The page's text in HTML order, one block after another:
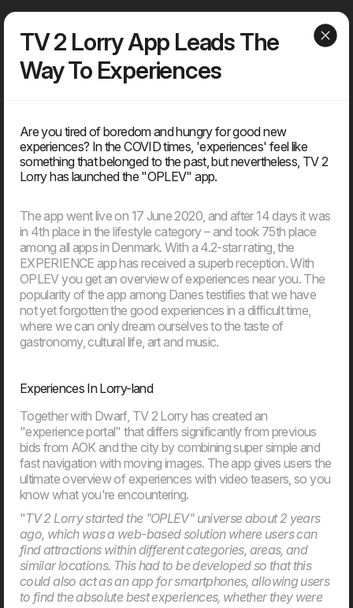
Articles
Find our latest news
News, knowledge, points of view, tools, tips & tricks, media
coverage – You can find everything that is ‘on air’ about the
find under our ‘cases’.
2026
11. Jun
EU’s AI Act sets new frameworks for the use of artificial
intelligence in digital products.
requirements for responsible and transparent use. On
and many organisations will face new requirements for
their use of AI. This article provides an overview of what
the rules mean and how your company can prepare.
03. Jun
New EU law affects online shops in 2026
From 19th June 2026, new EU requirements will change
how online shop handle customers’ right to cancel an
order. If your webshop isn’t ready, you may need to update
your setup to meet the new rules.
TV 2 Lorry App Leads The
Way To Experiences
Are you tired of boredom and hungry for good new
experiences? In the COVID times, 'experiences' feel like
something that belonged to the past, but nevertheless, TV 2
Lorry has launched the "OPLEV" app.
The app went live on 17 June 2020, and after 14 days it was
in 4th place in the lifestyle category – and took 75th place
among all apps in Denmark. With a 4.2-star rating, the
EXPERIENCE app has received a superb reception. With
OPLEV you get an overview of experiences near you. The
popularity of the app among Danes testifies that we have
not yet forgotten the good experiences in a difficult time,
where we can only dream ourselves to the taste of
gastronomy, cultural life, art and music.
Experiences In Lorry-land
Together with Dwarf, TV 2 Lorry has created an
"experience portal" that differs significantly from previous
bids from AOK and the city by combining super simple and
fast navigation with moving images. The app gives users the
ultimate overview of experiences with video teasers, so you
know what you're encountering.
"TV 2 Lorry started the "OPLEV" universe about 2 years
ago, which was a web-based solution where users can
find attractions within different categories, areas, and
similar locations. This had to be developed so that this
could also act as an app for smartphones, allowing users
to find the absolute best experiences, whether they were